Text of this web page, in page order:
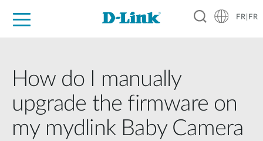
FR|FR
How do I manually
upgrade the firmware on
my mydlink Baby Camera